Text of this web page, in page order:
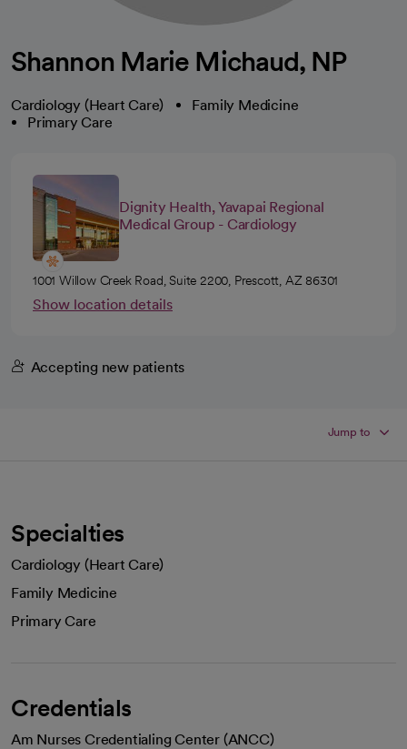
Shannon Marie Michaud, NP
Cardiology (Heart Care)
Family Medicine
Primary Care
Dignity Health, Yavapai Regional
Medical Group - Cardiology
1001 Willow Creek Road, Suite 2200, Prescott, AZ 86301
Show location details
Accepting new patients
Jump to
Specialties
Cardiology (Heart Care)
Family Medicine
Primary Care
Credentials
Am Nurses Credentialing Center (ANCC)